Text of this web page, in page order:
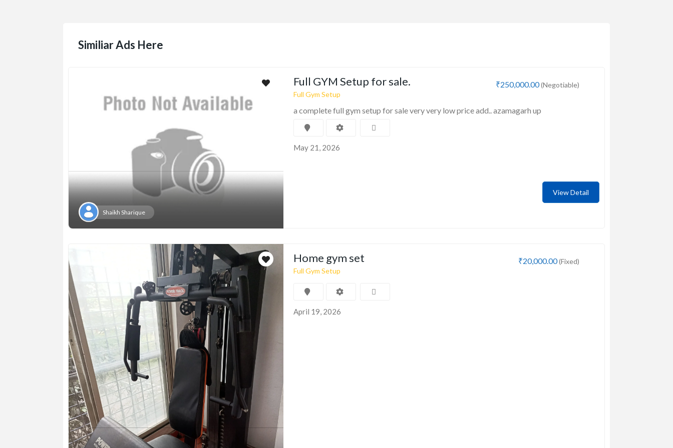
Similiar Ads Here
Shaikh Sharique
₹250,000.00(Negotiable)
Full GYM Setup for sale.
Full Gym Setup
a complete full gym setup for sale very very low price add.. azamagarh up
May 21, 2026
View Detail
₹20,000.00(Fixed)
Home gym set
Full Gym Setup
April 19, 2026